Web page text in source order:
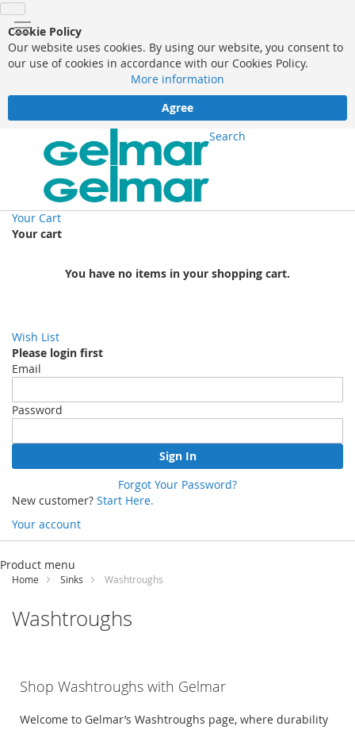
Cookie Policy
Our website uses cookies. By using our website, you consent to
our use of cookies in accordance with our Cookies Policy.
More information
Agree
Search
Your Cart
Your cart
You have no items in your shopping cart.
Wish List
Please login first
Email
Password
Sign In
Forgot Your Password?
New customer? Start Here.
Your account
Skip
Content
Product menu
Home Sinks Washtroughs
Washtroughs
Shop Washtroughs with Gelmar
Welcome to Gelmar’s Washtroughs page, where durability